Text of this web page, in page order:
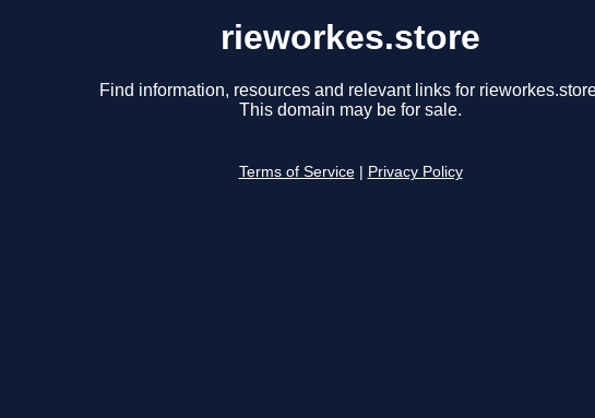
rieworkes.store
Find information, resources and relevant links for
This domain may be for sale.
Terms of Service Privacy Policy